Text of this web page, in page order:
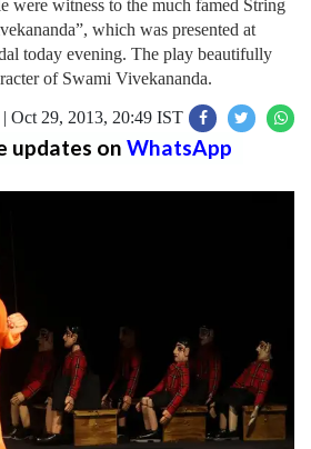
were witness to the much famed String
which was presented at
today evening. The play beautifully
of Swami Vivekananda.
| Oct 29, 2013, 20:49 IST
updates on WhatsApp